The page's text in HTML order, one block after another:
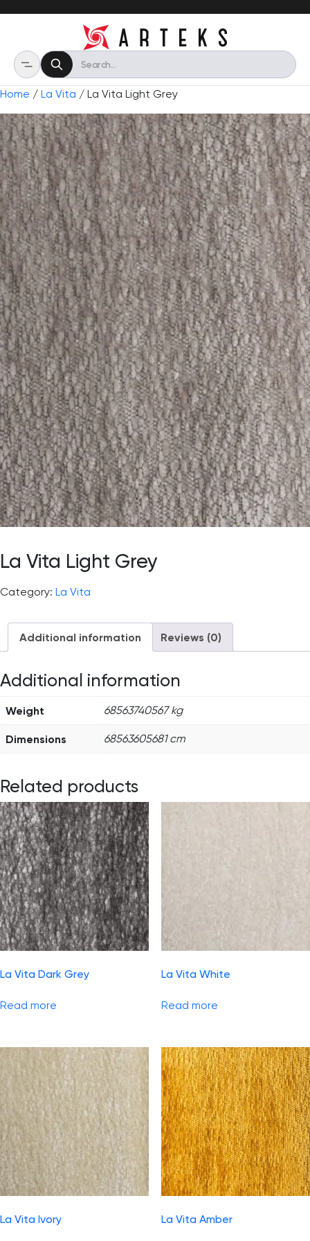
Home / La Vita / La Vita Light Grey
La Vita Light Grey
Category: La Vita
Additional information Reviews (0)
Additional information
Weight 68563740567 kg
Dimensions 68563605681 cm
Related products
La Vita Dark Grey
Read more
La Vita White
Read more
La Vita Ivory La Vita Amber